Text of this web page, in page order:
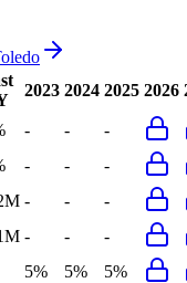
2023 2024 2025 2026
- -
-
- -
-
- -
-
- -
-
5% 5%
5%